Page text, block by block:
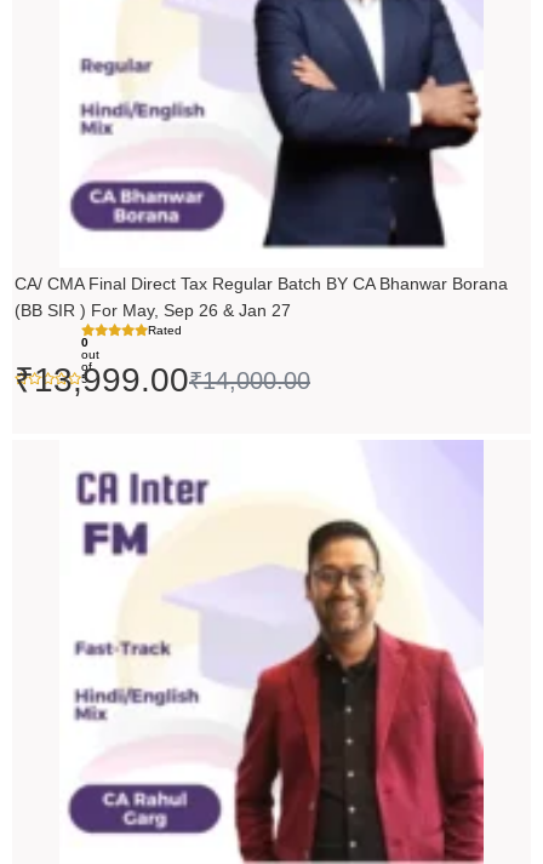
CA/ CMA Final Direct Tax Regular Batch BY CA Bhanwar Borana
(BB SIR ) For May, Sep 26 & Jan 27
Rated
0
out
of
5
₹14,000.00
₹13,999.00
₹5,490.00
through